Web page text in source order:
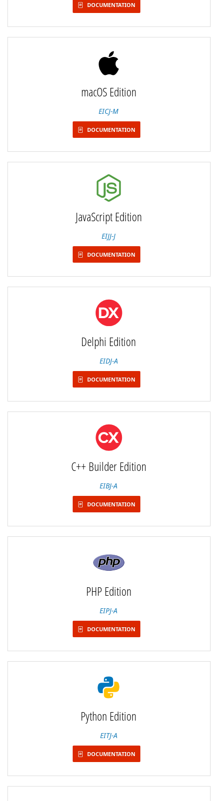
DOCUMENTATION
macOS Edition
EICJ-M
DOCUMENTATION
JavaScript Edition
EIJJ-J
DOCUMENTATION
Delphi Edition
EIDJ-A
DOCUMENTATION
C++ Builder Edition
EIBJ-A
DOCUMENTATION
PHP Edition
EIPJ-A
DOCUMENTATION
Python Edition
EITJ-A
DOCUMENTATION